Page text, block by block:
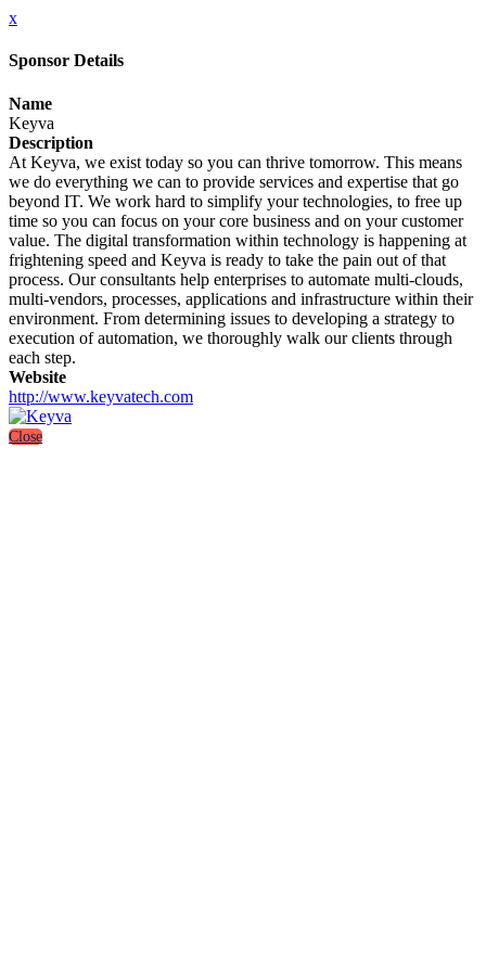
x
Sponsor Details
Name
Keyva
Description
At Keyva, we exist today so you can thrive tomorrow. This means
we do everything we can to provide services and expertise that go
beyond IT. We work hard to simplify your technologies, to free up
time so you can focus on your core business and on your customer
value. The digital transformation within technology is happening at
frightening speed and Keyva is ready to take the pain out of that
process. Our consultants help enterprises to automate multi-clouds,
multi-vendors, processes, applications and infrastructure within their
environment. From determining issues to developing a strategy to
execution of automation, we thoroughly walk our clients through
each step.
Website
http://www.keyvatech.com
Close